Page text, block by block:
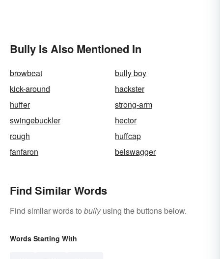
Bully Is Also Mentioned In
browbeat
bully boy
kick-around
hackster
huffer
strong-arm
swingebuckler
hector
rough
huffcap
fanfaron
belswagger
Find Similar Words
Find similar words to bullyusing the buttons below.
Words Starting With